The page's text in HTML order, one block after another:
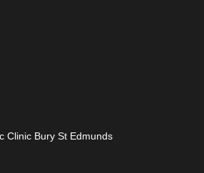
Clinic Bury St Edmunds